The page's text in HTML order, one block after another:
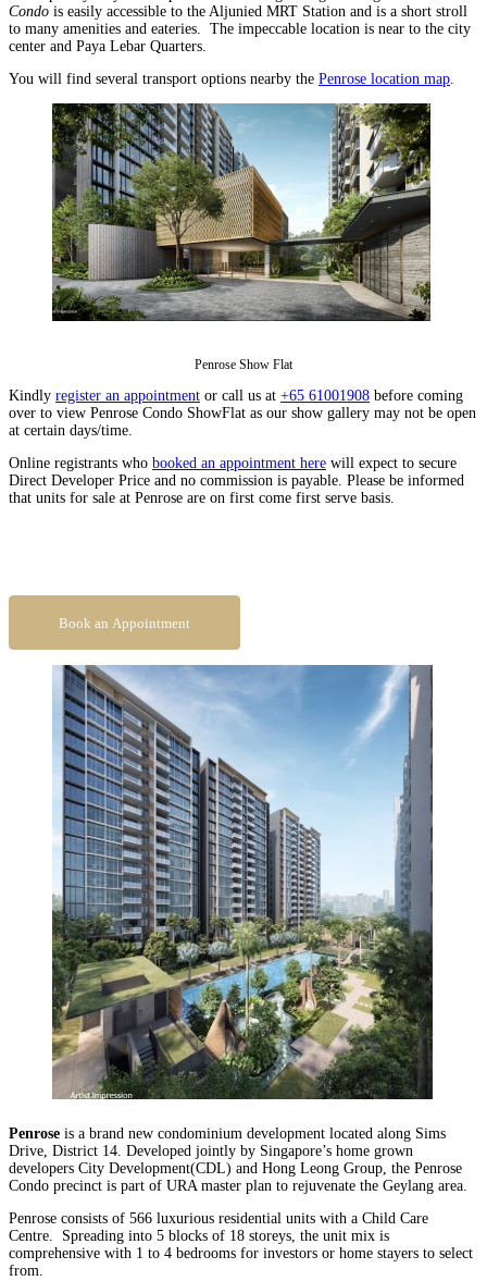
Condo is easily accessible to the Aljunied MRT Station and is a short stroll
to many amenities and eateries. The impeccable location is near to the city
center and Paya Lebar Quarters.
You will find several transport options nearby the Penrose location map.
Penrose Show Flat
Kindly register an appointment or call us at +65 61001908 before coming
over to view Penrose Condo ShowFlat as our show gallery may not be open
at certain days/time.
Online registrants who booked an appointment here will expect to secure
Direct Developer Price and no commission is payable. Please be informed
that units for sale at Penrose are on first come first serve basis.
Book an Appointment
Penrose is a brand new condominium development located along Sims
Drive, District 14. Developed jointly by Singapore’s home grown
developers City Development(CDL) and Hong Leong Group, the Penrose
Condo precinct is part of URA master plan to rejuvenate the Geylang area.
Penrose consists of 566 luxurious residential units with a Child Care
Centre. Spreading into 5 blocks of 18 storeys, the unit mix is
comprehensive with 1 to 4 bedrooms for investors or home stayers to select
from.